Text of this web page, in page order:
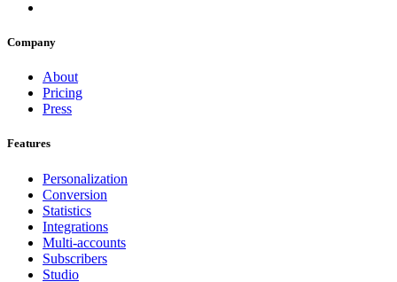
Company
About
Pricing
Press
Features
Personalization
Conversion
Statistics
Integrations
Multi-accounts
Subscribers
Studio